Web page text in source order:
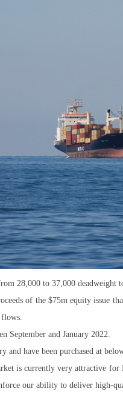
28,000 to 37,000 deadweight
of the $75m equity issue
flows.
September and January 2022.
and have been purchased at
is currently very attractive for
our ability to deliver high-